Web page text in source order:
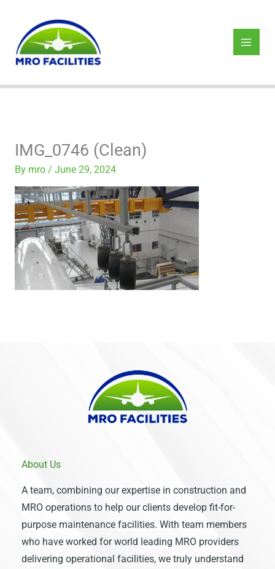
content
IMG_0746 (Clean)
By mro / June 29, 2024
About Us
A team, combining our expertise in construction and
MRO operations to help our clients develop fit-for-
purpose maintenance facilities. With team members
who have worked for world leading MRO providers
delivering operational facilities, we truly understand